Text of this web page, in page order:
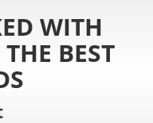
WITH
BEST